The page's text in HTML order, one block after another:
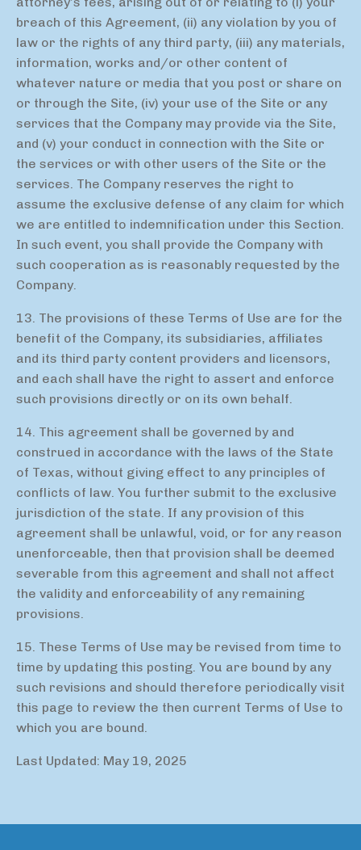
breach of this Agreement, (ii) any violation by you of
law or the rights of any third party, (iii) any materials,
information, works and/or other content of
whatever nature or media that you post or share on
or through the Site, (iv) your use of the Site or any
services that the Company may provide via the Site,
and (v) your conduct in connection with the Site or
the services or with other users of the Site or the
services. The Company reserves the right to
assume the exclusive defense of any claim for which
we are entitled to indemnification under this Section.
In such event, you shall provide the Company with
such cooperation as is reasonably requested by the
Company.
13. The provisions of these Terms of Use are for the
benefit of the Company, its subsidiaries, affiliates
and its third party content providers and licensors,
and each shall have the right to assert and enforce
such provisions directly or on its own behalf.
14. This agreement shall be governed by and
construed in accordance with the laws of the State
of Texas, without giving effect to any principles of
conflicts of law. You further submit to the exclusive
jurisdiction of the state. If any provision of this
agreement shall be unlawful, void, or for any reason
unenforceable, then that provision shall be deemed
severable from this agreement and shall not affect
the validity and enforceability of any remaining
provisions.
15. These Terms of Use may be revised from time to
time by updating this posting. You are bound by any
such revisions and should therefore periodically visit
this page to review the then current Terms of Use to
which you are bound.
Last Updated: May 19, 2025